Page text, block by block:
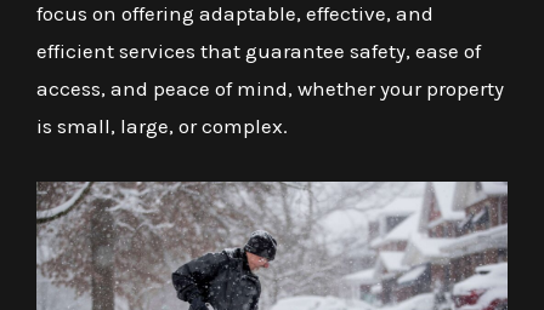
focus on offering adaptable, effective, and
efficient services that guarantee safety, ease of
access, and peace of mind, whether your property
is small, large, or complex.